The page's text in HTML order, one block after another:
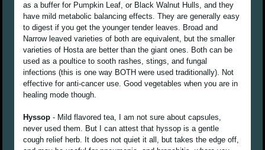
as a buffer for Pumpkin Leaf, or Black Walnut Hulls, and they
have mild metabolic balancing effects. They are generally easy
to digest if you get the younger tender leaves. Broad and
Narrow leaved varieties of both are equivalent, but the smaller
varieties of Hosta are better than the giant ones. Both can be
used as a poultice to sooth rashes, stings, and fungal
infections (this is one way BOTH were used traditionally). Not
effective for anti-cancer use. Good vegetables when you are in
healing mode though.
Hyssop - Mild flavored tea, I am not sure about capsules,
never used them. But I can attest that hyssop is a gentle
cough relief herb. It does not quiet it all, but takes the edge off,